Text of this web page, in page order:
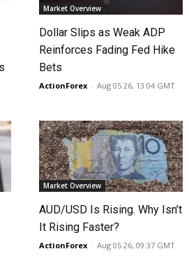
Market Overview
Dollar Slips as Weak ADP
Reinforces Fading Fed Hike
Bets
ActionForex - Aug 05 26, 13:04 GMT
Market Overview
AUD/USD Is Rising. Why Isn’t
It Rising Faster?
ActionForex - Aug 05 26, 09:37 GMT